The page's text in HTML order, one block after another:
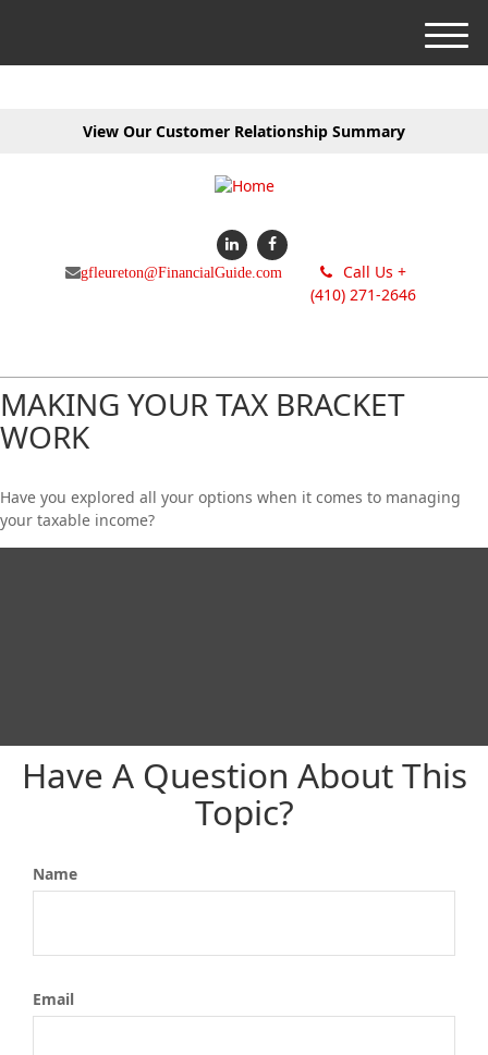
View Our Customer Relationship Summary
gfleureton@FinancialGuide.com
Call Us +
(410) 271-2646
M
e
MAKING YOUR TAX BRACKET
WORK
Have you explored all your options when it comes to managing
your taxable income?
Have A Question About This
Topic?
Name
Email